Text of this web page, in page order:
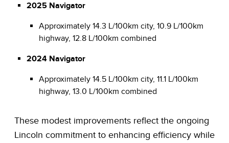
2025 Navigator
Approximately 14.3 L/100km city, 10.9 L/100km
highway, 12.8 L/100km combined
2024 Navigator
Approximately 14.5 L/100km city, 11.1 L/100km
highway, 13.0 L/100km combined
These modest improvements reflect the ongoing
Lincoln commitment to enhancing efficiency while